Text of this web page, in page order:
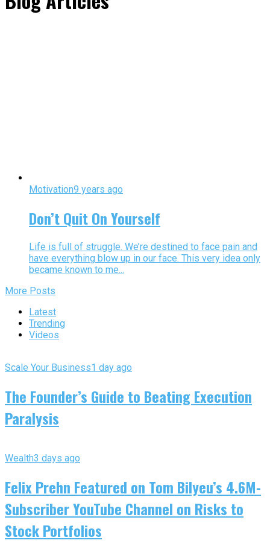
Motivation9 years ago
Don’t Quit On Yourself
Life is full of struggle. We’re destined to face pain and
have everything blow up in our face. This very idea only
became known to me...
More Posts
Latest
Trending
Videos
Scale Your Business1 day ago
The Founder’s Guide to Beating Execution
Paralysis
Wealth3 days ago
Felix Prehn Featured on Tom Bilyeu’s 4.6M-
Subscriber YouTube Channel on Risks to
Stock Portfolios